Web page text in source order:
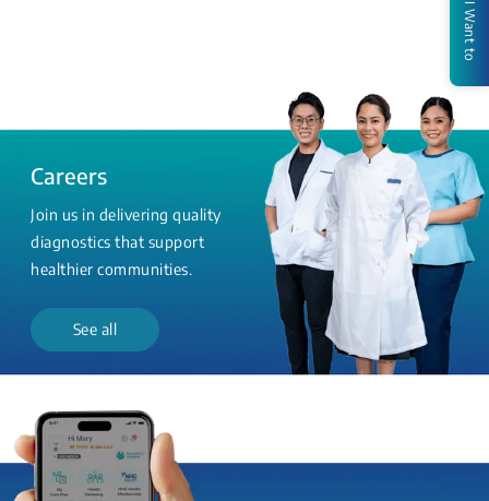
Careers
Join us in delivering quality
diagnostics that support
healthier communities.
See all
I Want to